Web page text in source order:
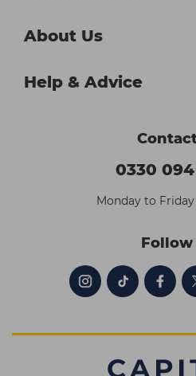
About Us
Help & Advice
0330
Monday to
Follow